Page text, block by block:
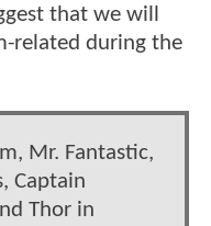
that we will
related during the
Mr. Fantastic,
Captain
Thor in